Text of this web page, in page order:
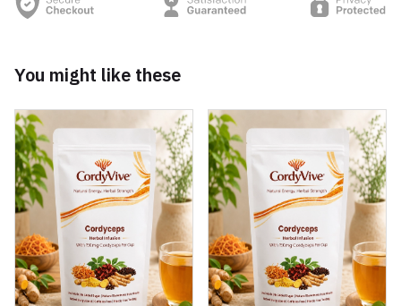
You might like these